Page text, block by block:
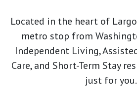
Located in the heart of Largo
metro stop from
Independent Living,
Care, and Short-Term Stay
just for you.